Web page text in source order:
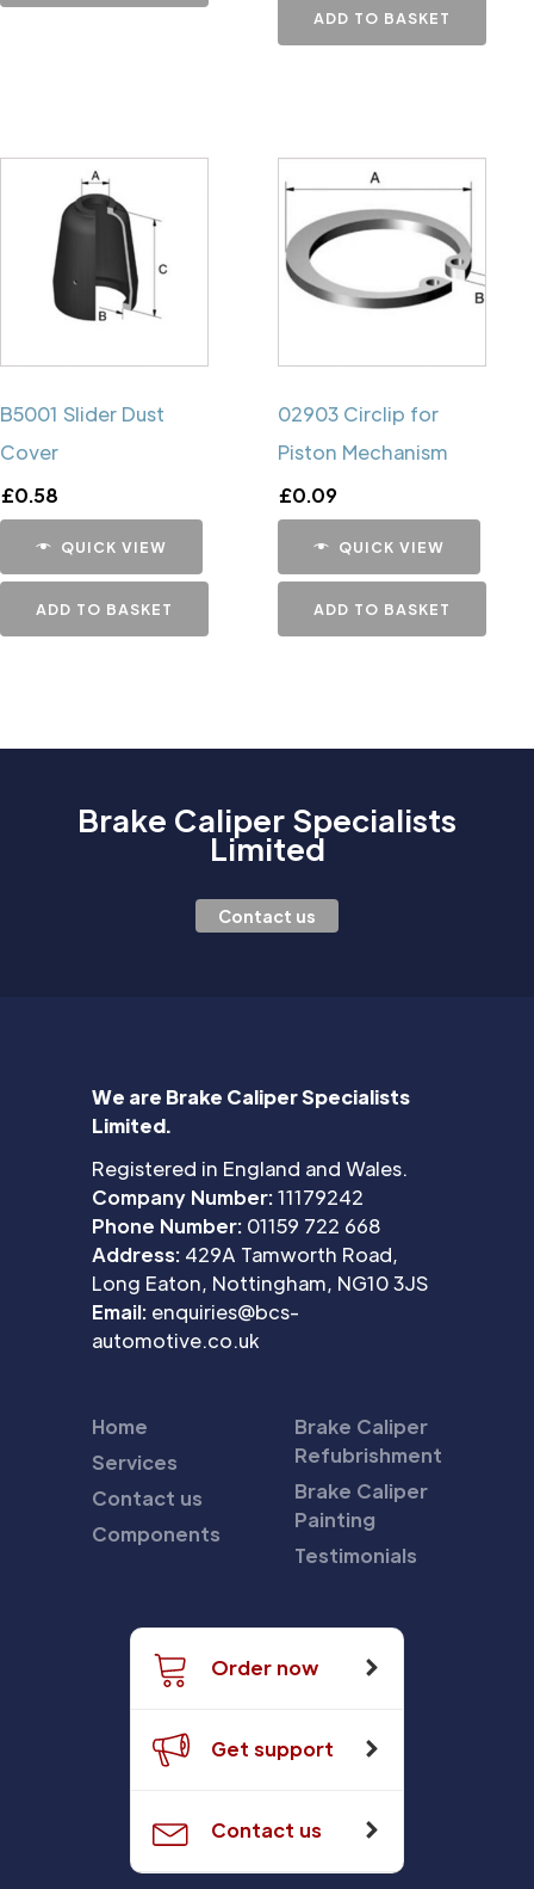
ADD TO BASKET
B5001 Slider Dust
Cover
£0.58
QUICK VIEW
ADD TO BASKET
02903 Circlip for
Piston Mechanism
£0.09
QUICK VIEW
ADD TO BASKET
Brake Caliper Specialists
Limited
Contact us
We are Brake Caliper Specialists
Limited.
Registered in England and Wales.
Company Number:11179242
Phone Number: 01159 722 668
Address: 429A Tamworth Road,
Long Eaton, Nottingham, NG10 3JS
Email: enquiries@bcs-
automotive.co.uk
Home
Services
Contact us
Components
Brake Caliper
Refubrishment
Brake Caliper
Painting
Testimonials
Order now
Get support
Contact us